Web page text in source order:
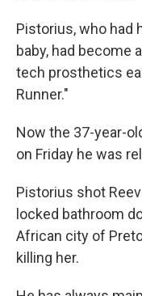
Pistorius, who had
baby, had become
tech prosthetics
Runner."
Now the 37-year-
on Friday he was
Pistorius shot
locked bathroom
African city of
killing her.